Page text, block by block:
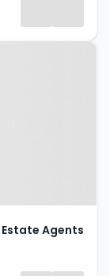
Estate Agents